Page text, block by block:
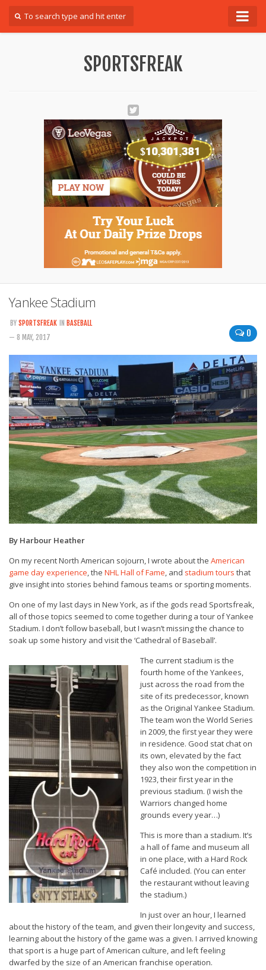
SPORTSFREAK
Yankee Stadium
0
BY SPORTSFREAK IN BASEBALL
— 8 MAY, 2017
By Harbour Heather
On my recent North American sojourn, I wrote about the American
game day experience, the NHL Hall of Fame, and stadium tours that
give insight into stories behind famous teams or sporting moments.
On one of my last days in New York, as if the gods read Sportsfreak,
all of those topics seemed to come together during a tour of Yankee
Stadium. I don’t follow baseball, but I wasn’t missing the chance to
soak up some history and visit the ‘Cathedral of Baseball’.
The current stadium is the
fourth home of the Yankees,
just across the road from the
site of its predecessor, known
as the Original Yankee Stadium.
The team won the World Series
in 2009, the first year they were
in residence. Good stat chat on
its own, elevated by the fact
they also won the competition in
1923, their first year in the
previous stadium. (I wish the
Warriors changed home
grounds every year…)
This is more than a stadium. It’s
a hall of fame and museum all
in one place, with a Hard Rock
Café included. (You can enter
the restaurant without leaving
the stadium.)
In just over an hour, I learned
about the history of the team, and given their longevity and success,
learning about the history of the game was a given. I arrived knowing
that sport is a huge part of American culture, and left feeling
dwarfed by the size of an American franchise operation.